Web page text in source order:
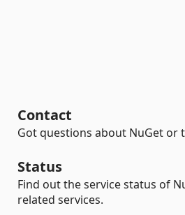
Contact
Got questions about NuGet or
Status
Find out the service status of
related services.